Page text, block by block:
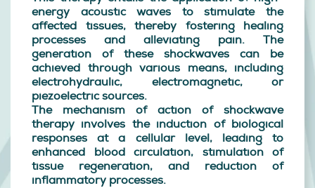
energy acoustic waves to stimulate the
affected tissues, thereby fostering healing
processes and alleviating pain. The
generation of these shockwaves can be
achieved through various means, including
electrohydraulic, electromagnetic, or
piezoelectric sources.
The mechanism of action of shockwave
therapy involves the induction of biological
responses at a cellular level, leading to
enhanced blood circulation, stimulation of
tissue regeneration, and reduction of
inflammatory processes.